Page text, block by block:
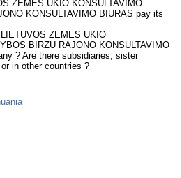
ZEMES UKIO KONSULTAVIMO
KONSULTAVIMO BIURAS pay its
ZEMES UKIO
BIRZU RAJONO KONSULTAVIMO
? Are there subsidiaries, sister
in other countries ?